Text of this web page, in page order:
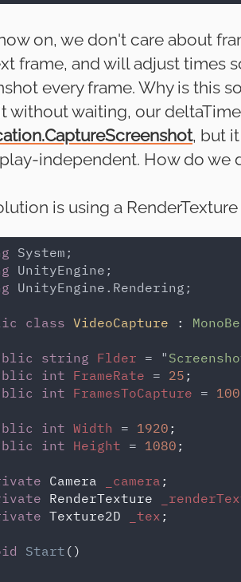
on, we don't care about
frame, and will adjust times
every frame. Why is this
without waiting, our
, but
independent. How do we
is using a
UnityEngine.Rendering;
class VideoCapture :
string Flder = "
int FrameRate = 25 ;
int FramesToCapture = 100
int Width = 1920 ;
int Height = 1080 ;
Camera _camera ;
RenderTexture
Texture2D _tex ;
Start ()